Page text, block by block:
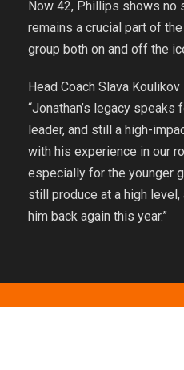
Now 42, Phillips shows no
remains a crucial part of
group both on and off the
Head Coach Slava Koulikov
“Jonathan’s legacy speaks
leader, and still a high-
with his experience in our
especially for the younger
still produce at a high level,
him back again this year.”